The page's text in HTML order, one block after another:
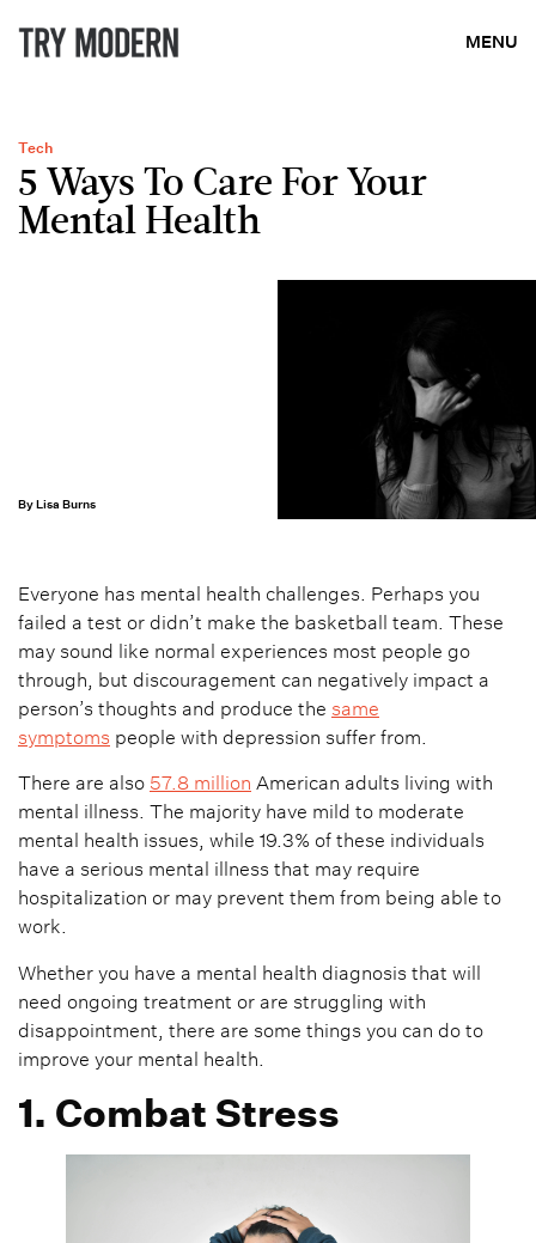
MENU
Tech
5 Ways To Care For Your
Mental Health
By Lisa Burns
Everyone has mental health challenges. Perhaps you
failed a test or didn’t make the basketball team. These
may sound like normal experiences most people go
through, but discouragement can negatively impact a
person’s thoughts and produce the same
symptoms people with depression suffer from.
There are also 57.8 million American adults living with
mental illness. The majority have mild to moderate
mental health issues, while 19.3% of these individuals
have a serious mental illness that may require
hospitalization or may prevent them from being able to
work.
Whether you have a mental health diagnosis that will
need ongoing treatment or are struggling with
disappointment, there are some things you can do to
improve your mental health.
1. Combat Stress